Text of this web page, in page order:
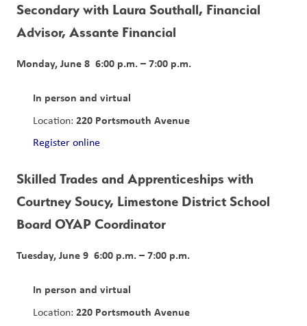
Secondary with Laura Southall, Financial
Advisor, Assante Financial
Monday, June 8  6:00 p.m. – 7:00 p.m.
In person and virtual
Location: 220 Portsmouth Avenue
Register online
Skilled Trades and Apprenticeships with
Courtney Soucy, Limestone District School
Board OYAP Coordinator
Tuesday, June 9  6:00 p.m. – 7:00 p.m.
In person and virtual
Location: 220 Portsmouth Avenue